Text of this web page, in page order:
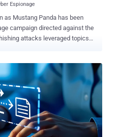
Espionage
Panda has been
campaign directed against the
book by the 14th Dalai Lama,
the campaign earlier this
the deployment of a known
. It's tracking the threat
archive containing a benign